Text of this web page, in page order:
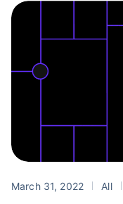
March 31, 2022 All